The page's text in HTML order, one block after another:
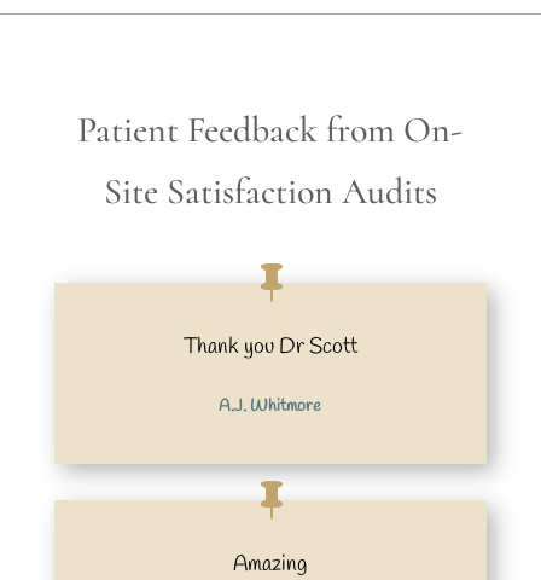
Patient Feedback from On-
Site Satisfaction Audits
Thank you Dr Scott
A.J. Whitmore
Amazing